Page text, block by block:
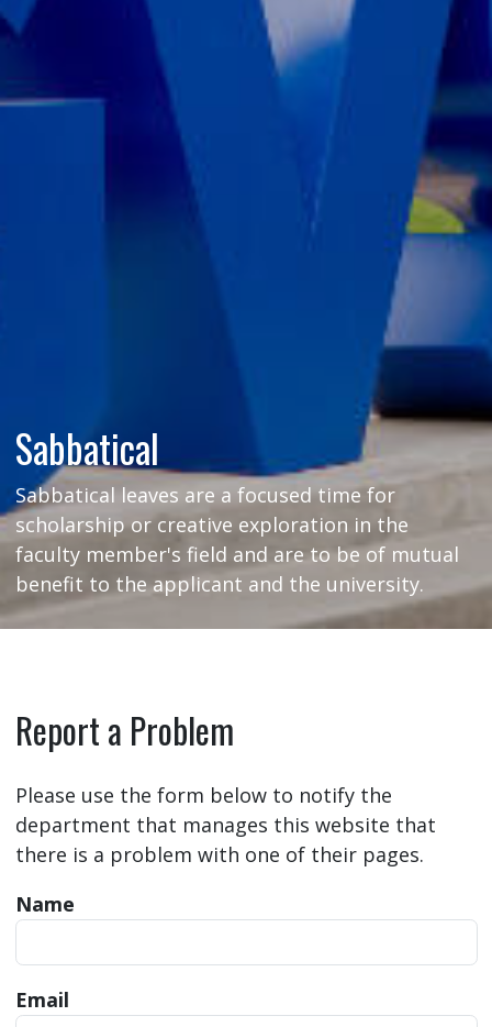
Sabbatical
Sabbatical leaves are a focused time for
scholarship or creative exploration in the
faculty member's field and are to be of mutual
benefit to the applicant and the university.
Report a Problem
Please use the form below to notify the
department that manages this website that
there is a problem with one of their pages.
Name
Email